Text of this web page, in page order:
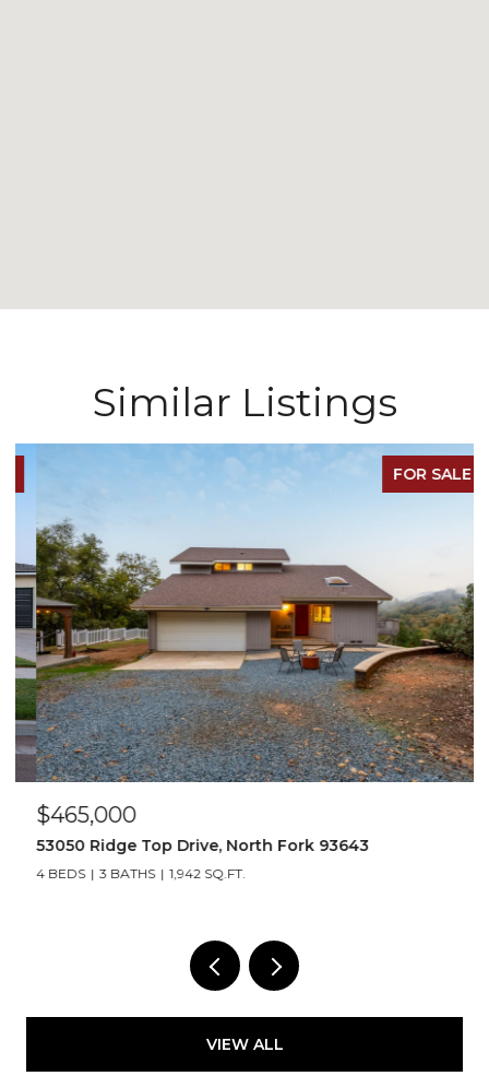
Similar Listings
FOR SALE
$465,000
53050 Ridge Top Drive, North Fork 93643
4 BEDS 3 BATHS 1,942 SQ.FT.
VIEW ALL